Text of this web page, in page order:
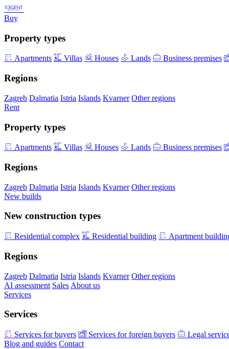
Buy
Property types
Apartments Villas Houses Lands Business premises
Regions
Zagreb Dalmatia Istria Islands Kvarner Other regions
Rent
Property types
Apartments Villas Houses Lands Business premises
Regions
Zagreb Dalmatia Istria Islands Kvarner Other regions
New builds
New construction types
Residential complex Residential building Apartment
Regions
Zagreb Dalmatia Istria Islands Kvarner Other regions
AI assessment Sales About us
Services
Services
Services for buyers Services for foreign buyers
Legal
Blog and guides Contact